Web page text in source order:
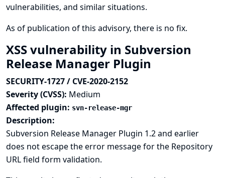
vulnerabilities, and similar situations.
As of publication of this advisory, there is no fix.
XSS vulnerability in Subversion
Release Manager Plugin
SECURITY-1727 / CVE-2020-2152
Severity (CVSS): Medium
Affected plugin: svn-release-mgr
Description:
Subversion Release Manager Plugin 1.2 and earlier
does not escape the error message for the Repository
URL field form validation.